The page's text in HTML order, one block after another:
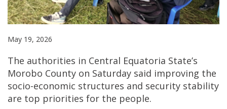
May 19, 2026
The authorities in Central Equatoria State’s
Morobo County on Saturday said improving the
socio-economic structures and security stability
are top priorities for the people.